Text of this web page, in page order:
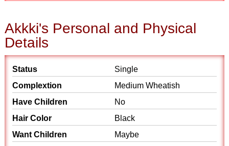
Akkki's Personal and Physical
Details
Status
Single
Complextion
Medium Wheatish
Have Children
No
Hair Color
Black
Want Children
Maybe